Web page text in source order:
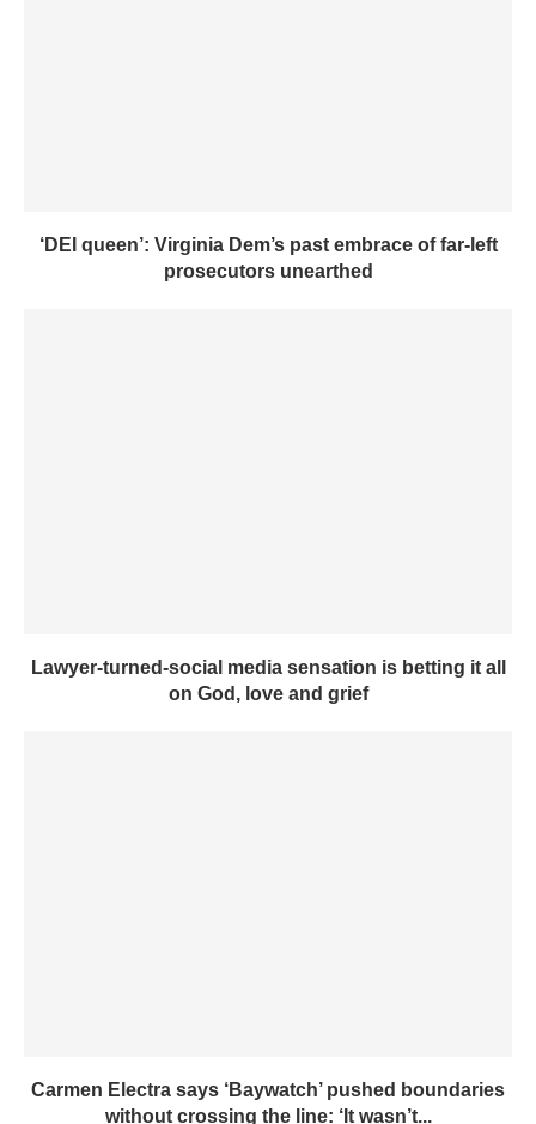
‘DEI queen’: Virginia Dem’s past embrace of far-left
prosecutors unearthed
Lawyer-turned-social media sensation is betting it all
on God, love and grief
Carmen Electra says ‘Baywatch’ pushed boundaries
without crossing the line: ‘It wasn’t...